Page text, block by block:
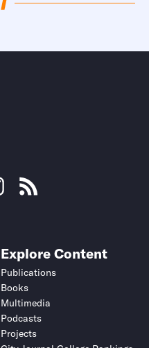
Explore Content
Publications
Books
Multimedia
Podcasts
Projects